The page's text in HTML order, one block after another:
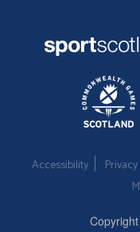
Accessibility Privacy